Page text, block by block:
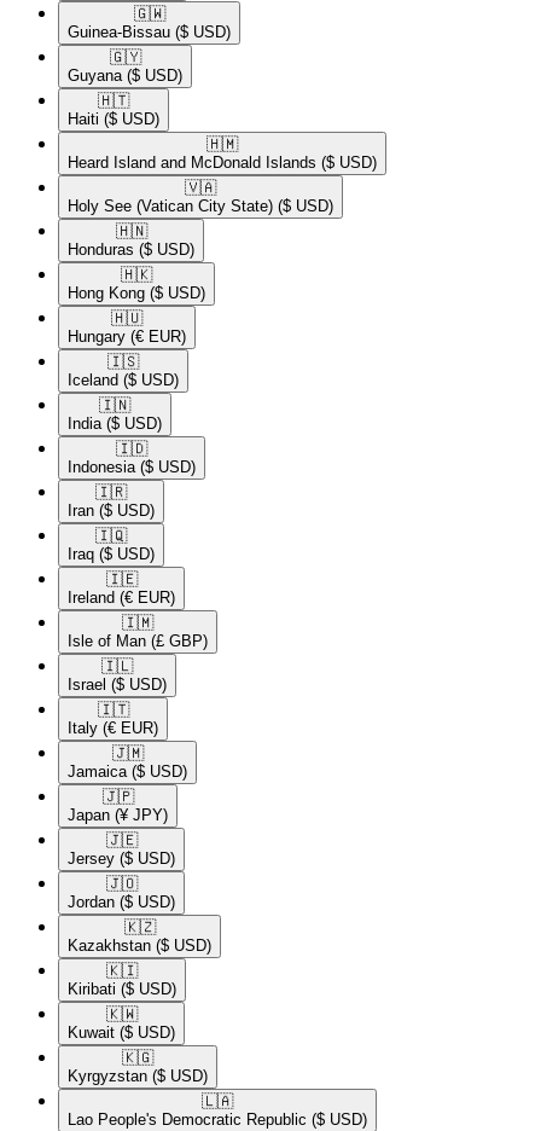
🇬🇼​
Guinea-Bissau ($ USD)
🇬🇾​
Guyana ($ USD)
🇭🇹​
Haiti ($ USD)
🇭🇲​
Heard Island and McDonald Islands ($ USD)
🇻🇦​
Holy See (Vatican City State) ($ USD)
🇭🇳​
Honduras ($ USD)
🇭🇰​
Hong Kong ($ USD)
🇭🇺​
Hungary (€ EUR)
🇮🇸​
Iceland ($ USD)
🇮🇳​
India ($ USD)
🇮🇩​
Indonesia ($ USD)
🇮🇷​
Iran ($ USD)
🇮🇶​
Iraq ($ USD)
🇮🇪​
Ireland (€ EUR)
🇮🇲​
Isle of Man (£ GBP)
🇮🇱​
Israel ($ USD)
🇮🇹​
Italy (€ EUR)
🇯🇲​
Jamaica ($ USD)
🇯🇵​
Japan (¥ JPY)
🇯🇪​
Jersey ($ USD)
🇯🇴​
Jordan ($ USD)
🇰🇿​
Kazakhstan ($ USD)
🇰🇮​
Kiribati ($ USD)
🇰🇼​
Kuwait ($ USD)
🇰🇬​
Kyrgyzstan ($ USD)
🇱🇦​
Lao People's Democratic Republic ($ USD)